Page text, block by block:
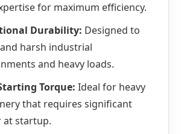
for maximum efficiency.
Durability: Designed to
harsh industrial
and heavy loads.
Torque: Ideal for heavy
that requires significant
at startup.